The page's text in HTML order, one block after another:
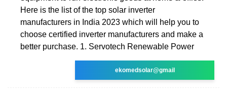
Here is the list of the top solar inverter
manufacturers in India 2023 which will help you to
choose certified inverter manufacturers and make a
better purchase. 1. Servotech Renewable Power
ekomedsolar@gmail